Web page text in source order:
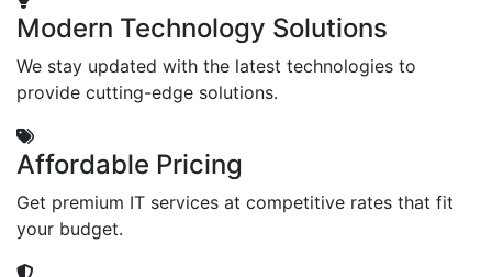
Modern Technology Solutions
We stay updated with the latest technologies to
provide cutting-edge solutions.
Affordable Pricing
Get premium IT services at competitive rates that fit
your budget.